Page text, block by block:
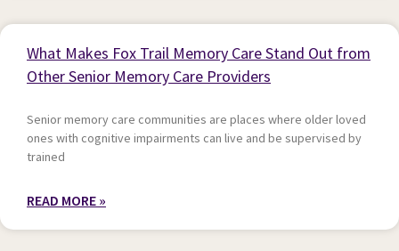
What Makes Fox Trail Memory Care Stand Out from
Other Senior Memory Care Providers
Senior memory care communities are places where older loved
ones with cognitive impairments can live and be supervised by
trained
READ MORE »